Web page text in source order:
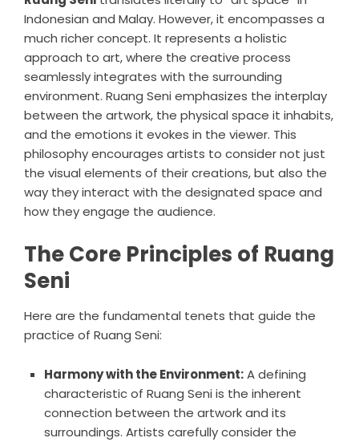
Indonesian and Malay. However, it encompasses a
much richer concept. It represents a holistic
approach to art, where the creative process
seamlessly integrates with the surrounding
environment. Ruang Seni emphasizes the interplay
between the artwork, the physical space it inhabits,
and the emotions it evokes in the viewer. This
philosophy encourages artists to consider not just
the visual elements of their creations, but also the
way they interact with the designated space and
how they engage the audience.
The Core Principles of Ruang
Seni
Here are the fundamental tenets that guide the
practice of Ruang Seni:
Harmony with the Environment:A defining
characteristic of Ruang Seni is the inherent
connection between the artwork and its
surroundings. Artists carefully consider the